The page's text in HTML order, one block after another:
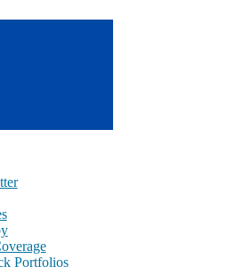
Portfolios
Response to